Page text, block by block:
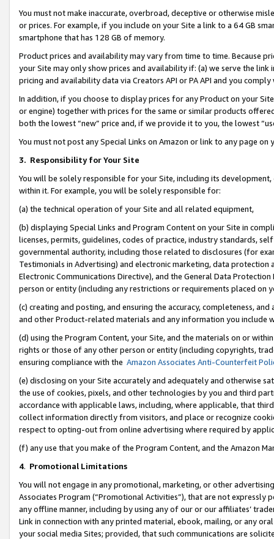
You must not make inaccurate, overbroad, deceptive or otherwise
or prices. For example, if you include on your Site a link to a 64 GB
smartphone that has 128 GB of memory.
Product prices and availability may vary from time to time. Because
your Site may only show prices and availability if: (a) we serve the
pricing and availability data via Creators API or PA API and you
In addition, if you choose to display prices for any Product on your
or engine) together with prices for the same or similar products
both the lowest “new” price and, if we provide it to you, the lowest
You must not post any Special Links on Amazon or link to any page
3. Responsibility for Your Site
You will be solely responsible for your Site, including its
within it. For example, you will be solely responsible for:
(a) the technical operation of your Site and all related equipment,
(b) displaying Special Links and Program Content on your Site in
licenses, permits, guidelines, codes of practice, industry standards,
governmental authority, including those related to disclosures (for
Testimonials in Advertising) and electronic marketing, data
Electronic Communications Directive), and the General Data
person or entity (including any restrictions or requirements placed on
(c) creating and posting, and ensuring the accuracy, completeness,
and other Product-related materials and any information you include
(d) using the Program Content, your Site, and the materials on or
rights or those of any other person or entity (including copyrights,
ensuring compliance with the Amazon Associates Anti-Counterfeit
(e) disclosing on your Site accurately and adequately and otherwise
the use of cookies, pixels, and other technologies by you and third
accordance with applicable laws, including, where applicable, that
collect information directly from visitors, and place or recognize
respect to opting-out from online advertising where required by
(f) any use that you make of the Program Content, and the Amazon
4. Promotional Limitations
You will not engage in any promotional, marketing, or other
Associates Program (“Promotional Activities”), that are not expressly
any offline manner, including by using any of our or our affiliates’
Link in connection with any printed material, ebook, mailing, or any
your social media Sites; provided, that such communications are